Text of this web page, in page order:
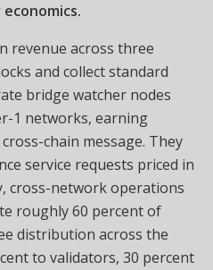
revenue across three
and collect standard
bridge watcher nodes
1 networks, earning
chain message. They
service requests priced in
cross-network operations
roughly 60 percent of
distribution across the
to validators, 30 percent